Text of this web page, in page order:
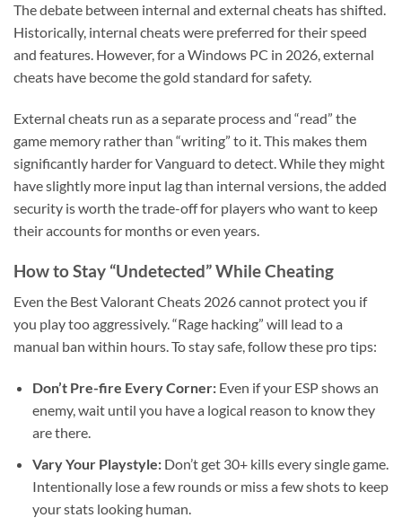
The debate between internal and external cheats has shifted.
Historically, internal cheats were preferred for their speed
and features. However, for a Windows PC in 2026, external
cheats have become the gold standard for safety.
External cheats run as a separate process and “read” the
game memory rather than “writing” to it. This makes them
significantly harder for Vanguard to detect. While they might
have slightly more input lag than internal versions, the added
security is worth the trade-off for players who want to keep
their accounts for months or even years.
How to Stay “Undetected” While Cheating
Even the Best Valorant Cheats 2026 cannot protect you if
you play too aggressively. “Rage hacking” will lead to a
manual ban within hours. To stay safe, follow these pro tips:
Don’t Pre-fire Every Corner:Even if your ESP shows an
enemy, wait until you have a logical reason to know they
are there.
Vary Your Playstyle:Don’t get 30+ kills every single game.
Intentionally lose a few rounds or miss a few shots to keep
your stats looking human.